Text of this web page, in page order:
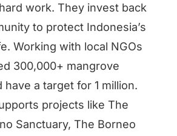
work. They invest back
to protect Indonesia’s
Working with local NGOs
300,000+ mangrove
have a target for 1 million.
projects like The
Sanctuary, The Borneo